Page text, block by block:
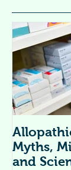
Myths,
and